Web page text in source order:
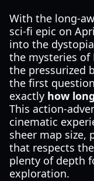
With the long-
sci-fi epic on
into the
the mysteries of
the pressurized
the first
exactly how
This action-
cinematic
sheer map size,
that respects
plenty of depth
exploration.